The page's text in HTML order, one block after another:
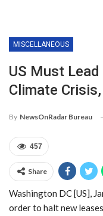
MISCELLANEOUS
US Must Lead
Climate
By NewsOnRadar Bureau
457
Share
Washington DC [US],
order to halt new